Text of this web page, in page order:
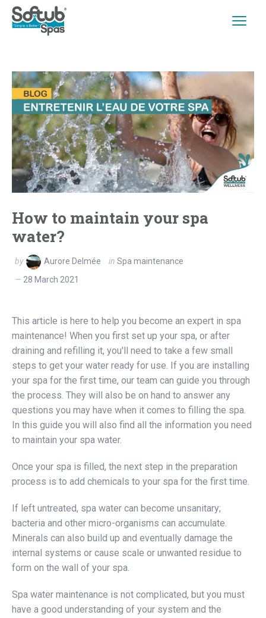
How to maintain your spa
water?
by Aurore Delmée in Spa maintenance
28 March 2021
This article is here to help you become an expert in spa
maintenance! When you first set up your spa, or after
draining and refilling it, you'll need to take a few small
steps to get your water ready for use. If you are installing
your spa for the first time, our team can guide you through
the process. They will also be on hand to answer any
questions you may have when it comes to filling the spa.
In this guide you will also find all the information you need
to maintain your spa water.
Once your spa is filled, the next step in the preparation
process is to add chemicals to your spa for the first time.
If left untreated, spa water can become unsanitary;
bacteria and other micro-organisms can accumulate.
Minerals can also build up and eventually damage the
internal systems or cause scale or unwanted residue to
form on the wall of your spa.
Spa water maintenance is not complicated, but you must
have a good understanding of your system and the